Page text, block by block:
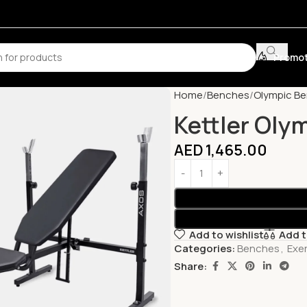
Home Benches Olympic
Kettler
AED1,465.00
Add to wishlist
Add
Categories: Benches,
Share: